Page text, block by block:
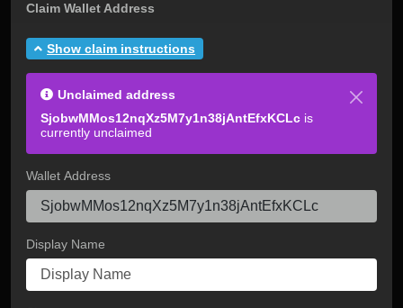
Claim Wallet Address
Show claim instructions
Unclaimed address
SjobwMMos12nqXz5M7y1n38jAntEfxKCLc is
currently unclaimed
Wallet Address
Display Name